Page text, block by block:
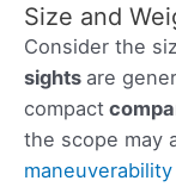
Size and
Consider the
sights are
compact
the scope may